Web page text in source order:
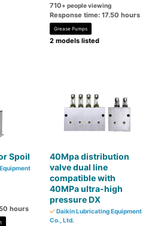
710+ people viewing
Response time: 17.50 hours
Grease Pumps
2 models listed
Spoil
hours
40Mpa distribution
valve dual line
compatible with
40MPa ultra-high
pressure DX
Daikin Lubricating Equipment
Co., Ltd.